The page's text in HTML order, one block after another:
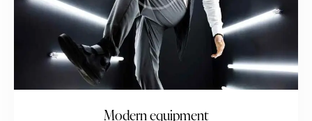
Modern equipment